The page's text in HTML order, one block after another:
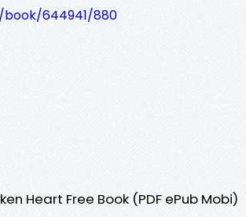
644941/880
Heart Free Book (PDF ePub Mobi)